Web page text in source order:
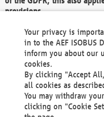
provisions.
We as the Controller shall
data unless we can
grounds for the processing
rights and freedoms, or the
exercise or defend legal
We do not use automatic
Your privacy is
in to the AEF ISOBUS
inform you about our
cookies.
By clicking "Accept
all cookies as
You may withdraw
clicking on "Cookie